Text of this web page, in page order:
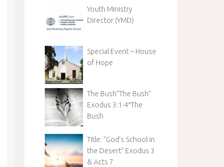
Youth Ministry
Director (YMD)
Special Event – House
of Hope
The Bush”The Bush”
Exodus 3:1-4″The
Bush
Title: “God’s School in
the Desert” Exodus 3
& Acts 7